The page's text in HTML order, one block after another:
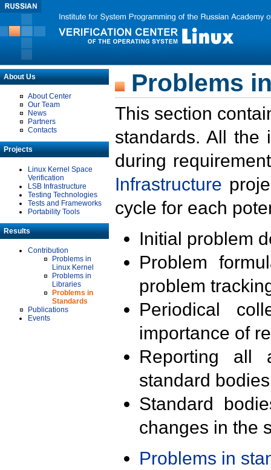
About Us
About Center
Our Team
News
Partners
Contacts
Projects
Linux Kernel Space
Verification
LSB Infrastructure
Testing Technologies
Tests and Frameworks
Portability Tools
Results
Contribution
Problems in
Linux Kernel
Problems in
Libraries
Problems in
Standards
Publications
Events
Problems
This section
standards. All the
during
Infrastructure
cycle for each
Initial problem
Problem
problem
Periodical
importance of
Reporting all
standard
Standard
changes in the
Problems in